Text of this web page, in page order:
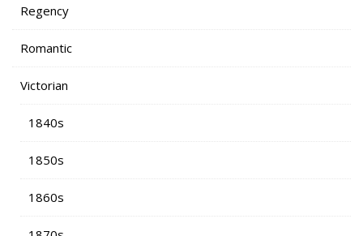
Regency
Romantic
Victorian
1840s
1850s
1860s